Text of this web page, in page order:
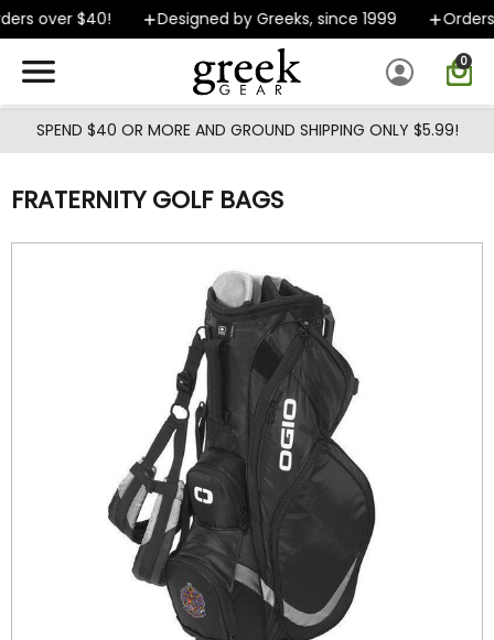
Skip to main content
over $40! Designed by Greeks, since 1999 Orders
0
SPEND $40 OR MORE AND GROUND SHIPPING ONLY $5.99!
FRATERNITY GOLF BAGS